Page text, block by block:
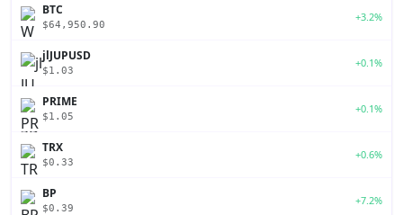
BTC
$64,950.90
+3.2%
jlJUPUSD
$1.03
+0.1%
PRIME
$1.05
+0.1%
TRX
$0.33
+0.6%
BP
$0.39
+7.2%